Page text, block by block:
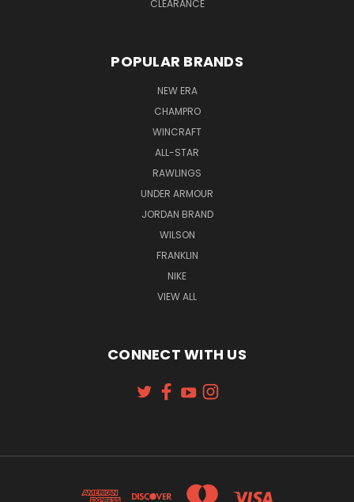
CLEARANCE
POPULAR BRANDS
NEW ERA
CHAMPRO
WINCRAFT
ALL-STAR
RAWLINGS
UNDER ARMOUR
JORDAN BRAND
WILSON
FRANKLIN
NIKE
VIEW ALL
CONNECT WITH US